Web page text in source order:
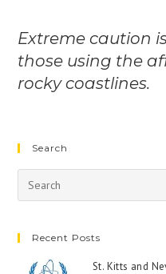
Extreme caution
those using the
rocky coastlines.
Search
Recent Posts
St. Kitts and